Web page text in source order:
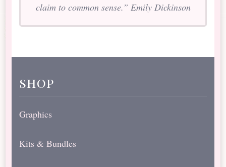
claim to common sense.” Emily Dickinson
shop
Graphics
Kits & Bundles